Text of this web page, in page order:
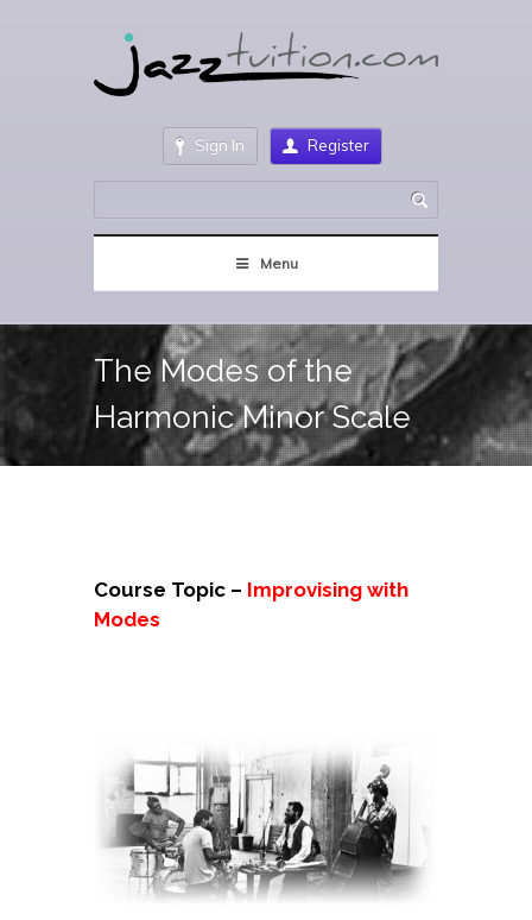
Sign In Register
Menu
The Modes of the
Harmonic Minor Scale
Course Topic – Improvising with
Modes